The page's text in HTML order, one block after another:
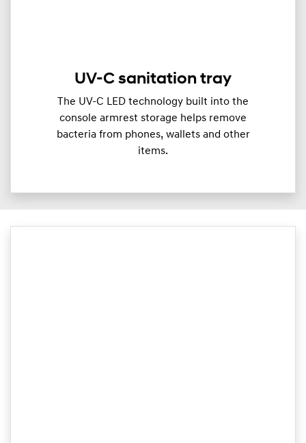
UV-C sanitation tray
The UV-C LED technology built into the
console armrest storage helps remove
bacteria from phones, wallets and other
items.